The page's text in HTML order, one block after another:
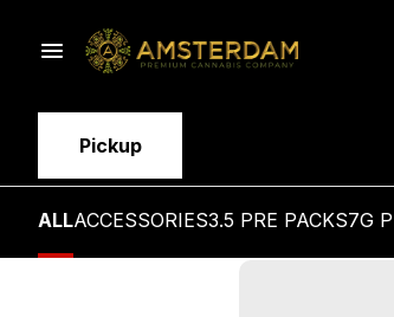
Pickup
ALLACCESSORIES3.5 PRE PACKS7G